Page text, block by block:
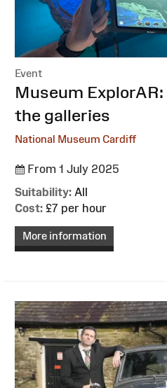
Event
:Museum
the galleries
National Museum Cardiff
From 1 July 2025
Suitability: All
Cost: £7 per hour
More information